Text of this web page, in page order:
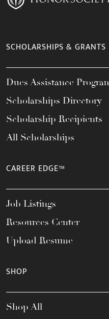
SCHOLARSHIPS & GRANTS
Dues Assistance
Scholarships Directory
Scholarship Recipients
All Scholarships
CAREER EDGE™
Job Listings
Resources Center
Upload Resume
SHOP
Shop All